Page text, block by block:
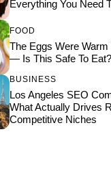
Everything You Need
FOOD
The Eggs Were
— Is This Safe To Eat?
BUSINESS
Los Angeles SEO
What Actually Drives
Competitive Niches